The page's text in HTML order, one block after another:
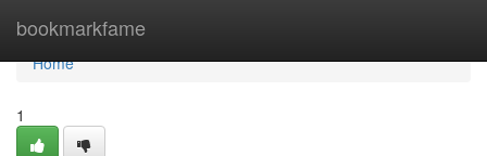
bookmarkfame
Home
Home
1